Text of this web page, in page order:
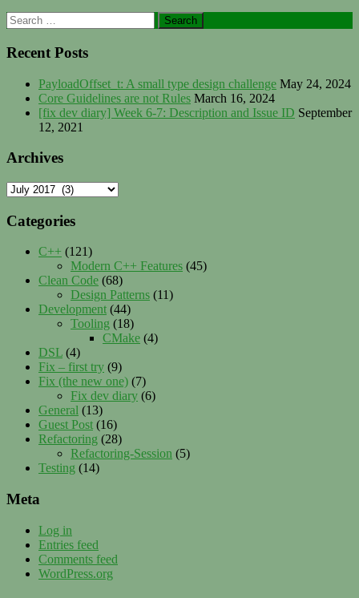
Search
for:
Recent Posts
PayloadOffset_t: A small type design challenge May 24, 2024
Core Guidelines are not Rules March 16, 2024
[fix dev diary] Week 6-7: Description and Issue ID September
12, 2021
Archives
Archives
Categories
C++ (121)
Modern C++ Features (45)
Clean Code (68)
Design Patterns (11)
Development (44)
Tooling (18)
CMake (4)
DSL (4)
Fix – first try (9)
Fix (the new one) (7)
Fix dev diary (6)
General (13)
Guest Post (16)
Refactoring (28)
Refactoring-Session (5)
Testing (14)
Meta
Log in
Entries feed
Comments feed
WordPress.org